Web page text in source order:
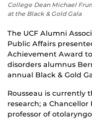
College Dean Michael
at the Black & Gold Gala
The UCF Alumni
Public Affairs
Achievement Award
disorders alumnus
annual Black & Gold
Rousseau is currently
research; a
professor of